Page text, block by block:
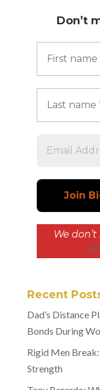
Don’t
We
Recent
Dad’s Distance
Bonds During
Rigid Men
Strength